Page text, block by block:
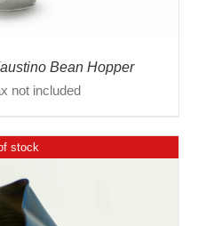
Bean Hopper
not included
stock